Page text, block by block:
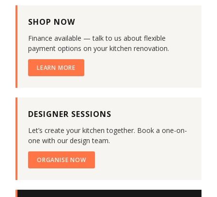
SHOP NOW
Finance available — talk to us about flexible
payment options on your kitchen renovation.
LEARN MORE
DESIGNER SESSIONS
Let’s create your kitchen together. Book a one-on-
one with our design team.
ORGANISE NOW